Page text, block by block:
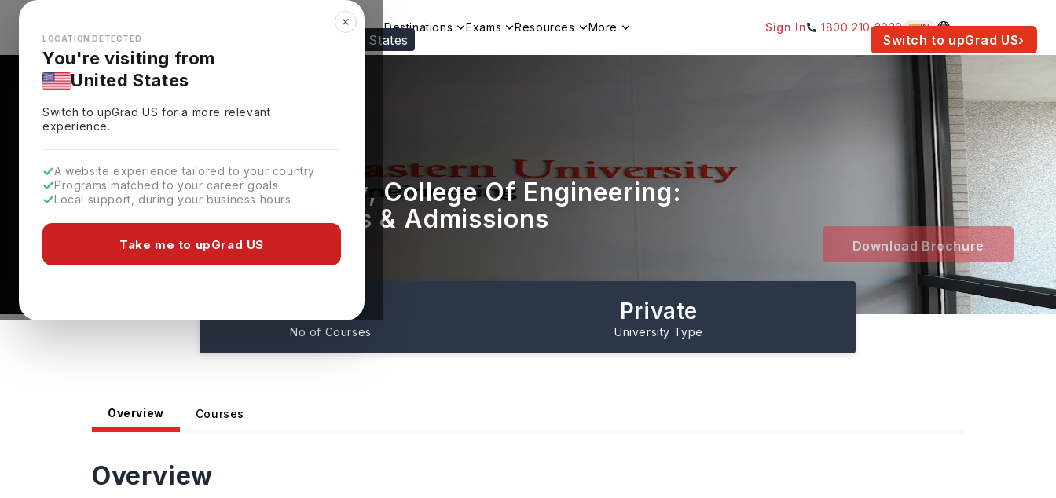
Looks like you're browsing from the United States Switch to upGrad US›
✕
LOCATION DETECTED
You're visiting from
United States
Switch to upGradUS for a more relevant
experience.
A website experience tailored to your country
Programs matched to your career goals
Local support, during your business hours
Take me to upGrad US
Explore Countries Destinations Exams Resources More Sign In 1800 210 2030 IN
Northeastern University, College Of Engineering:
Rankings, Fees, Courses & Admissions
Boston, USA Download Brochure
No of Courses
Private
University Type
Overview Courses
Overview